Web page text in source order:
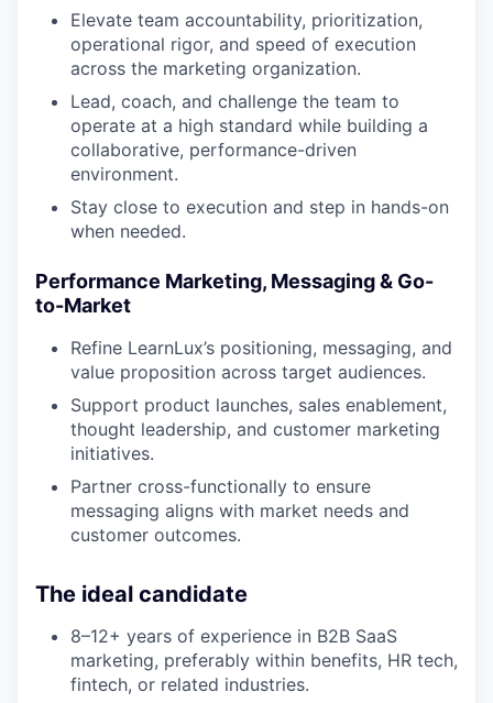
Elevate team accountability, prioritization,
operational rigor, and speed of execution
across the marketing organization.
Lead, coach, and challenge the team to
operate at a high standard while building a
collaborative, performance-driven
environment.
Stay close to execution and step in hands-on
when needed.
Performance Marketing, Messaging & Go-
to-Market
Refine LearnLux’s positioning, messaging, and
value proposition across target audiences.
Support product launches, sales enablement,
thought leadership, and customer marketing
initiatives.
Partner cross-functionally to ensure
messaging aligns with market needs and
customer outcomes.
The ideal candidate
8–12+ years of experience in B2B SaaS
marketing, preferably within benefits, HR tech,
fintech, or related industries.